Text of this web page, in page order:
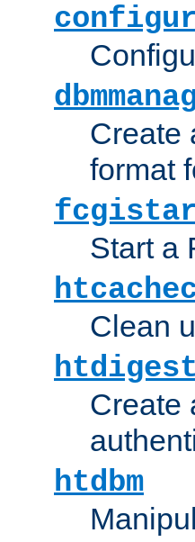
Create
format
Start a
Clean
htdigest
Create
htdbm